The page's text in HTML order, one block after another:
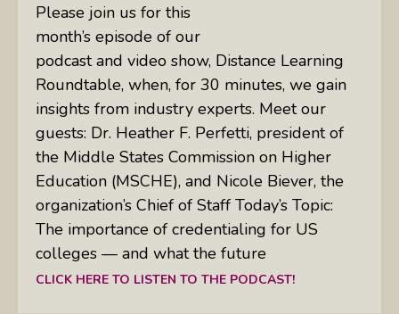
Please join us for this
month’s episode of our
podcast and video show, Distance Learning
Roundtable, when, for 30 minutes, we gain
insights from industry experts. Meet our
guests: Dr. Heather F. Perfetti, president of
the Middle States Commission on Higher
Education (MSCHE), and Nicole Biever, the
organization’s Chief of Staff Today’s Topic:
The importance of credentialing for US
colleges — and what the future
CLICK HERE TO LISTEN TO THE PODCAST!